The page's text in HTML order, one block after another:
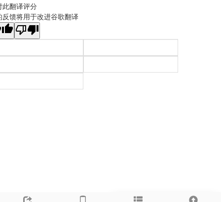
此翻译评分
反馈将用于改进谷歌翻译